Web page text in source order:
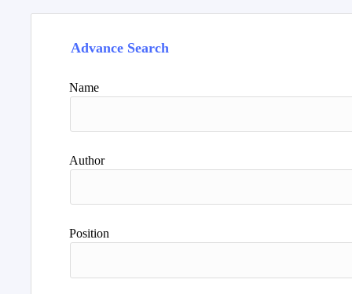
Advance Search
Name
Author
Position